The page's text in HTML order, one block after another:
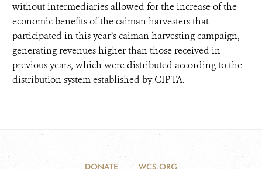
without intermediaries allowed for the increase of the
economic benefits of the caiman harvesters that
participated in this year’s caiman harvesting campaign,
generating revenues higher than those received in
previous years, which were distributed according to the
distribution system established by CIPTA.
DONATE WCS.ORG